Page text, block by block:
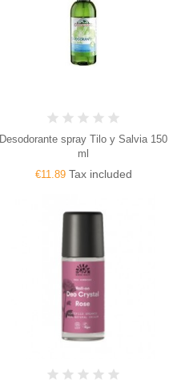
Desodorante spray Tilo y Salvia 150
ml
€11.89Tax included